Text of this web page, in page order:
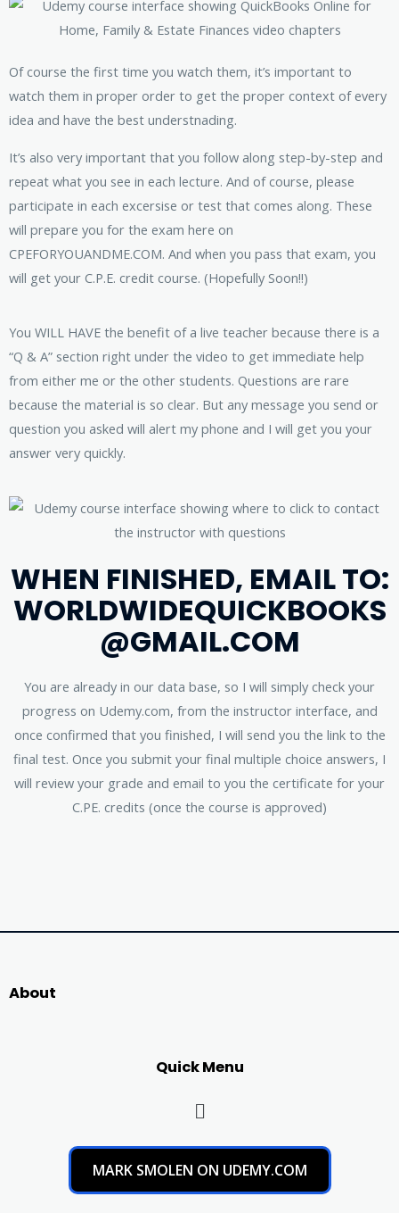
Of course the first time you watch them, it’s important to
watch them in proper order to get the proper context of every
idea and have the best understnading.
It’s also very important that you follow along step-by-step and
repeat what you see in each lecture. And of course, please
participate in each excersise or test that comes along. These
will prepare you for the exam here on
CPEFORYOUANDME.COM. And when you pass that exam, you
will get your C.P.E. credit course. (Hopefully Soon!!)
You WILL HAVE the benefit of a live teacher because there is a
“Q & A” section right under the video to get immediate help
from either me or the other students. Questions are rare
because the material is so clear. But any message you send or
question you asked will alert my phone and I will get you your
answer very quickly.
WHEN FINISHED, EMAIL TO:
WORLDWIDEQUICKBOOKS
@GMAIL.COM
You are already in our data base, so I will simply check your
progress on Udemy.com, from the instructor interface, and
once confirmed that you finished, I will send you the link to the
final test. Once you submit your final multiple choice answers, I
will review your grade and email to you the certificate for your
C.PE. credits (once the course is approved)
About
Quick Menu
MARK SMOLEN ON UDEMY.COM